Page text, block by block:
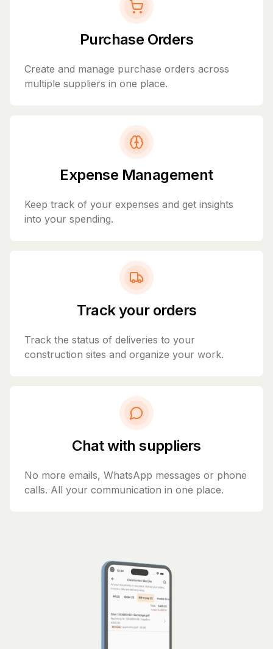
Purchase Orders
Create and manage purchase orders across
multiple suppliers in one place.
Expense Management
Keep track of your expenses and get insights
into your spending.
Track your orders
Track the status of deliveries to your
construction sites and organize your work.
Chat with suppliers
No more emails, WhatsApp messages or phone
calls. All your communication in one place.